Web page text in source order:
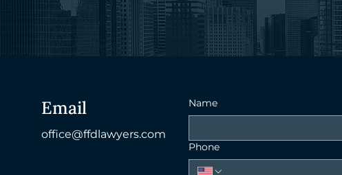
Email
office@ffdlawyers.com
Name
Phone